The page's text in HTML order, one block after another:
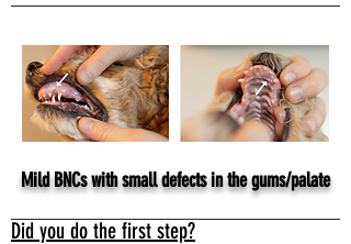
Mild BNCs with small defects in the gums/palate
Did you do the first step?